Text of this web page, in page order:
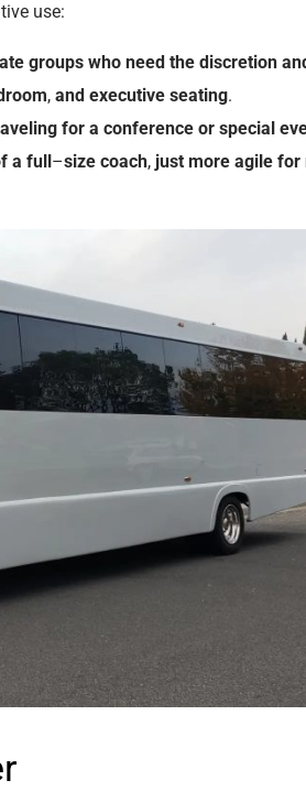
use:
groups who need the discretion
, and executive seating.
for a conference or special
a full–size coach, just more agile for